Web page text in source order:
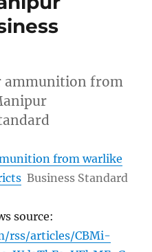
ammunition from
from warlike
Business Standard
source:
rss/articles/CBMi-